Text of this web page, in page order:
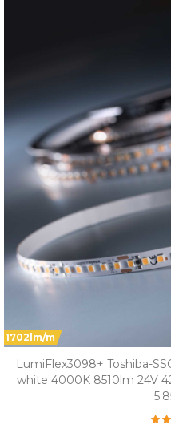
1702lm/m
LumiFlex3098+ Toshiba-
white 4000K 8510lm 24V